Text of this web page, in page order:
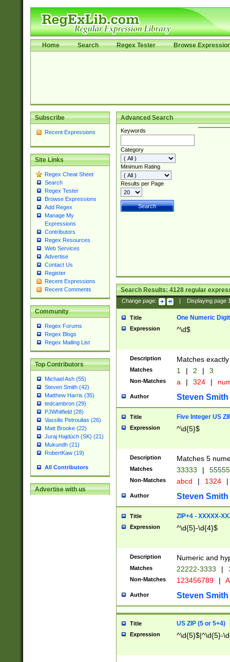
Home Search Regex Tester Browse
Subscribe
Recent Expressions
Site Links
Regex Cheat Sheet
Search
Regex Tester
Browse Expressions
Add Regex
Manage My
Expressions
Contributors
Regex Resources
Web Services
Advertise
Contact Us
Register
Recent Expressions
Recent Comments
Community
Regex Forums
Regex Blogs
Regex Mailing List
Top Contributors
Michael Ash (55)
Steven Smith (42)
Matthew Harris (35)
tedcambron (29)
PJWhitfield (28)
Vassilis Petroulias (26)
Matt Brooke (22)
Juraj Hajdúch (SK) (21)
Mukundh (21)
RobertKaw (19)
All Contributors
Advertise with us
Advanced Search
Keywords
Category
Minimum Rating
Results per Page
Search Results:4128regular
Change page: Displaying page
Title One Numeric Digit
Expression ^\d$
Description Matches
Matches 1 | 2 | 3
Non-Matches a | 324 |
Author Steven Smith
Title Five Integer US
Expression ^\d{5}$
Description Matches 5
Matches 33333 |
Non-Matches abcd | 1324 |
Author Steven Smith
Title ZIP+4 - XXXXX-
Expression ^\d{5}-\d{4}$
Description Numeric and
Matches 22222-3333 |
Non-Matches 123456789 |
Author Steven Smith
Title US ZIP (5 or 5+4)
Expression ^\d{5}$|^\d{5}-